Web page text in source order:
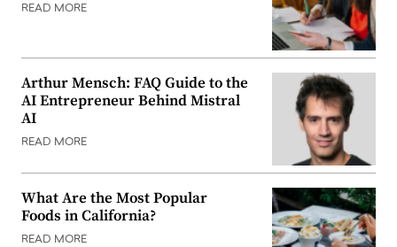
READ MORE
Arthur Mensch: FAQ Guide to the
AI Entrepreneur Behind Mistral
AI
READ MORE
What Are the Most Popular
Foods in California?
READ MORE